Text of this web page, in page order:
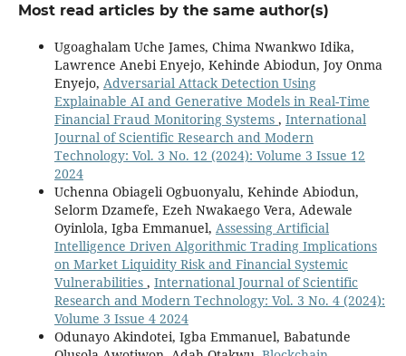
Most read articles by the same author(s)
Ugoaghalam Uche James, Chima Nwankwo Idika,
Lawrence Anebi Enyejo, Kehinde Abiodun, Joy Onma
Enyejo, Adversarial Attack Detection Using
Explainable AI and Generative Models in Real-Time
Financial Fraud Monitoring Systems , International
Journal of Scientific Research and Modern
Technology: Vol. 3 No. 12 (2024): Volume 3 Issue 12
2024
Uchenna Obiageli Ogbuonyalu, Kehinde Abiodun,
Selorm Dzamefe, Ezeh Nwakaego Vera, Adewale
Oyinlola, Igba Emmanuel, Assessing Artificial
Intelligence Driven Algorithmic Trading Implications
on Market Liquidity Risk and Financial Systemic
Vulnerabilities , International Journal of Scientific
Research and Modern Technology: Vol. 3 No. 4 (2024):
Volume 3 Issue 4 2024
Odunayo Akindotei, Igba Emmanuel, Babatunde